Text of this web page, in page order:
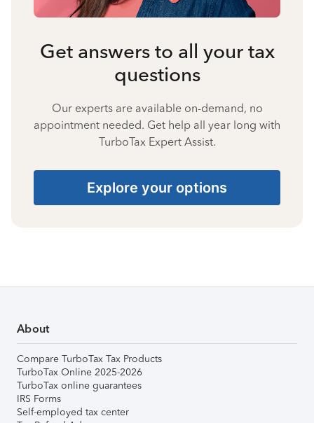
Get answers to all your tax
questions
Our experts are available on-demand, no
appointment needed. Get help all year long with
TurboTax Expert Assist.
Explore your options
About
Compare TurboTax Tax Products
TurboTax Online 2025-2026
TurboTax online guarantees
IRS Forms
Self-employed tax center